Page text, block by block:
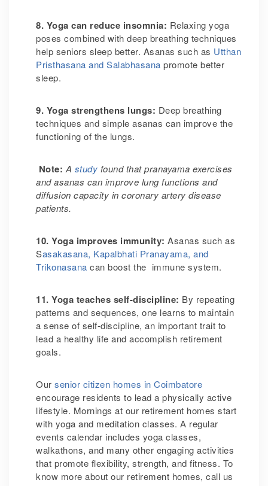
8. Yoga can reduce insomnia: Relaxing yoga
poses combined with deep breathing techniques
help seniors sleep better. Asanas such as Utthan
Pristhasana and Salabhasana promote better
sleep.
9. Yoga strengthens lungs: Deep breathing
techniques and simple asanas can improve the
functioning of the lungs.
Note: A study found that pranayama exercises
and asanas can improve lung functions and
diffusion capacity in coronary artery disease
patients.
10. Yoga improves immunity: Asanas such as
Sasakasana, Kapalbhati Pranayama, and
Trikonasana can boost the immune system.
11. Yoga teaches self-discipline: By repeating
patterns and sequences, one learns to maintain
a sense of self-discipline, an important trait to
lead a healthy life and accomplish retirement
goals.
Our senior citizen homes in Coimbatore
encourage residents to lead a physically active
lifestyle. Mornings at our retirement homes start
with yoga and meditation classes. A regular
events calendar includes yoga classes,
walkathons, and many other engaging activities
that promote flexibility, strength, and fitness. To
know more about our retirement homes, call us